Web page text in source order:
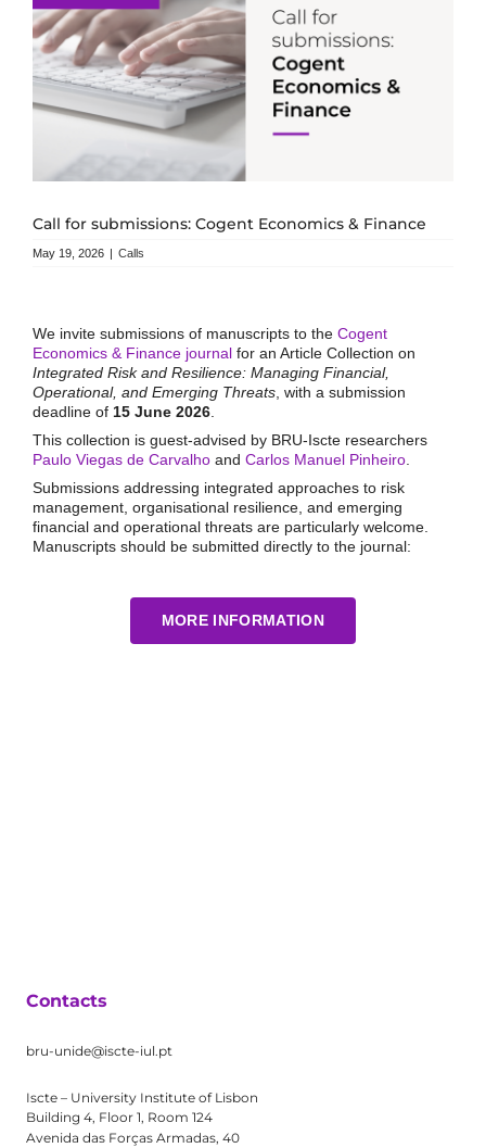
Call for submissions: Cogent Economics & Finance
May 19, 2026 | Calls
We invite submissions of manuscripts to the Cogent
Economics & Finance journalfor an Article Collection on
Integrated Risk and Resilience: Managing Financial,
Operational, and Emerging Threats, with a submission
deadline of 15 June 2026.
This collection is guest-advised by BRU-Iscte researchers
Paulo Viegas de Carvalhoand Carlos Manuel Pinheiro.
Submissions addressing integrated approaches to risk
management, organisational resilience, and emerging
financial and operational threats are particularly welcome.
Manuscripts should be submitted directly to the journal:
MORE INFORMATION
Contacts
bru-unide@iscte-iul.pt
Iscte – University Institute of Lisbon
Building 4, Floor 1, Room 124
Avenida das Forças Armadas, 40